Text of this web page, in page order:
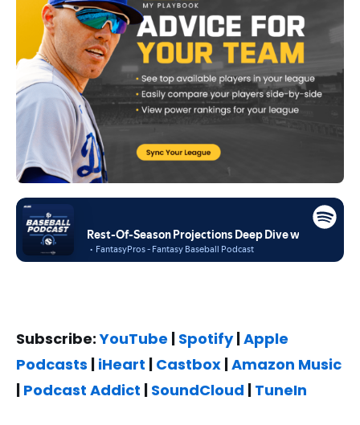
Subscribe:YouTube | Spotify|Apple
Podcasts | iHeart | Castbox |Amazon Music
| Podcast Addict | SoundCloud | TuneIn